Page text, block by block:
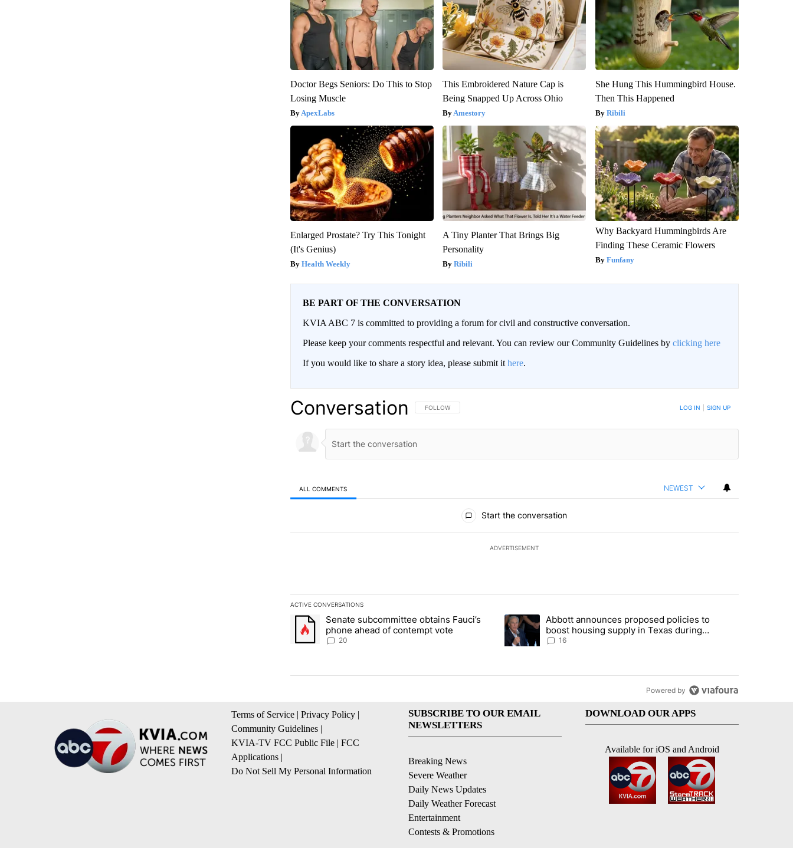
Doctor Begs Seniors: Do This to Stop
Losing Muscle
ApexLabs
This Embroidered Nature Cap is
Being Snapped Up Across Ohio
Amestory
She Hung This Hummingbird House.
Then This Happened
Ribili
Enlarged Prostate? Try This Tonight
(It's Genius)
Health Weekly
A Tiny Planter That Brings Big
Personality
Ribili
Why Backyard Hummingbirds Are
Finding These Ceramic Flowers
Funfany
BE PART OF THE CONVERSATION
KVIA ABC 7 is committed to providing a forum for civil and constructive conversation.
Please keep your comments respectful and relevant. You can review our Community Guidelines by clicking here
If you would like to share a story idea, please submit it here.
Conversation FOLLOW THIS CONVERSATION TO BE NOTIFIED WHEN NEW COMMENTS ARE POSTED
FOLLOW LOG IN SIGN UP
ALL COMMENTS NEWEST
Start the conversation
ADVERTISEMENT
ACTIVE CONVERSATIONS
The following is a list of the most commented articles in the last 7 days.
A trending article titled "Senate subcommittee obtains Fauci’s phone ahead of contempt vote" with 20 comments.
Senate subcommittee obtains Fauci’s
phone ahead of contempt vote
20
A trending article titled "Abbott announces proposed policies to boost
Abbott announces proposed policies to
boost housing supply in Texas during
Socorro visit
16
Powered by
Terms of Service | Privacy Policy |
Community Guidelines |
KVIA-TV FCC Public File | FCC
Applications |
Do Not Sell My Personal Information
SUBSCRIBE TO OUR EMAIL
NEWSLETTERS
Breaking News
Severe Weather
Daily News Updates
Daily Weather Forecast
Entertainment
Contests & Promotions
DOWNLOAD OUR APPS
Available for iOS and Android